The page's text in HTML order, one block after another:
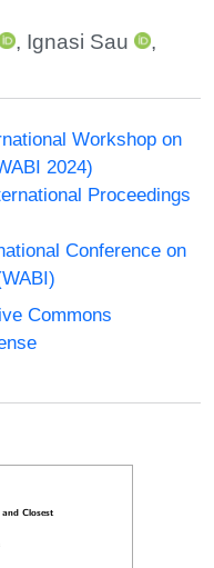
, Ignasi Sau
,
Workshop on
2024)
Proceedings
Conference on
Commons